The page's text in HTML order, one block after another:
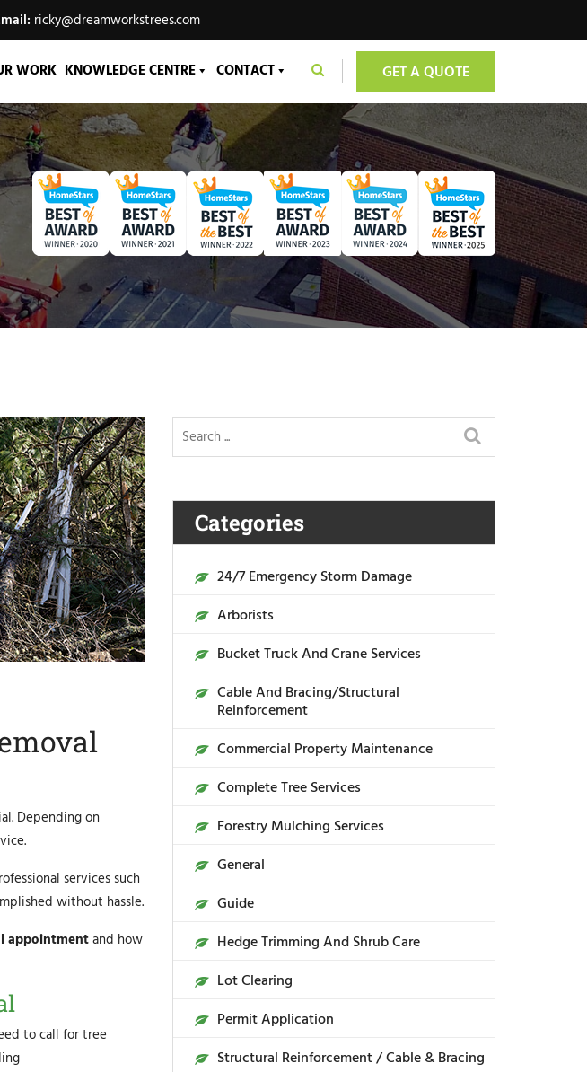
ricky@dreamworkstrees.com
WORK KNOWLEDGE CENTRE CONTACT GET A QUOTE
Depending on
services such
without hassle.
appointmentand how
to call for tree
Categories
24/7 Emergency Storm Damage
Arborists
Bucket Truck And Crane Services
Cable And Bracing/Structural
Reinforcement
Commercial Property Maintenance
Complete Tree Services
Forestry Mulching Services
General
Guide
Hedge Trimming And Shrub Care
Lot Clearing
Permit Application
Structural Reinforcement / Cable & Bracing